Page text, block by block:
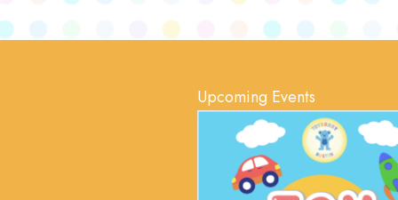
Upcoming Events